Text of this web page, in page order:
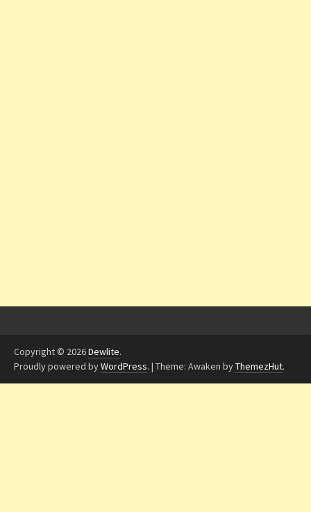
Copyright © 2026Dewlite.
Proudly powered byWordPress. | Theme: Awaken byThemezHut.